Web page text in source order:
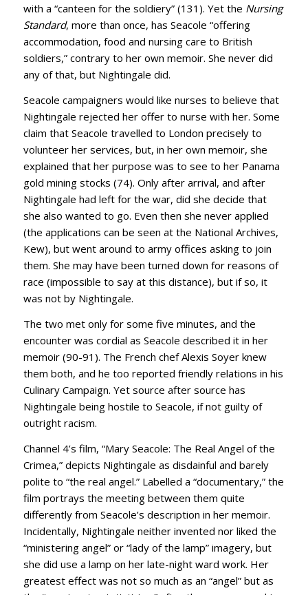
with a “canteen for the soldiery” (131). Yet the Nursing
Standard, more than once, has Seacole “offering
accommodation, food and nursing care to British
soldiers,” contrary to her own memoir. She never did
any of that, but Nightingale did.
Seacole campaigners would like nurses to believe that
Nightingale rejected her offer to nurse with her. Some
claim that Seacole travelled to London precisely to
volunteer her services, but, in her own memoir, she
explained that her purpose was to see to her Panama
gold mining stocks (74). Only after arrival, and after
Nightingale had left for the war, did she decide that
she also wanted to go. Even then she never applied
(the applications can be seen at the National Archives,
Kew), but went around to army offices asking to join
them. She may have been turned down for reasons of
race (impossible to say at this distance), but if so, it
was not by Nightingale.
The two met only for some five minutes, and the
encounter was cordial as Seacole described it in her
memoir (90-91). The French chef Alexis Soyer knew
them both, and he too reported friendly relations in his
Culinary Campaign. Yet source after source has
Nightingale being hostile to Seacole, if not guilty of
outright racism.
Channel 4’s film, “Mary Seacole: The Real Angel of the
Crimea,” depicts Nightingale as disdainful and barely
polite to “the real angel.” Labelled a “documentary,” the
film portrays the meeting between them quite
differently from Seacole’s description in her memoir.
Incidentally, Nightingale neither invented nor liked the
“ministering angel” or “lady of the lamp” imagery, but
she did use a lamp on her late-night ward work. Her
greatest effect was not so much as an “angel” but as